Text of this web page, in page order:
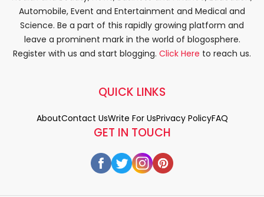
Automobile, Event and Entertainment and Medical and
Science. Be a part of this rapidly growing platform and
leave a prominent mark in the world of blogosphere.
Register with us and start blogging. Click Here to reach us.
GET IN TOUCH
QUICK LINKS
AboutContact UsWrite For UsPrivacy PolicyFAQ